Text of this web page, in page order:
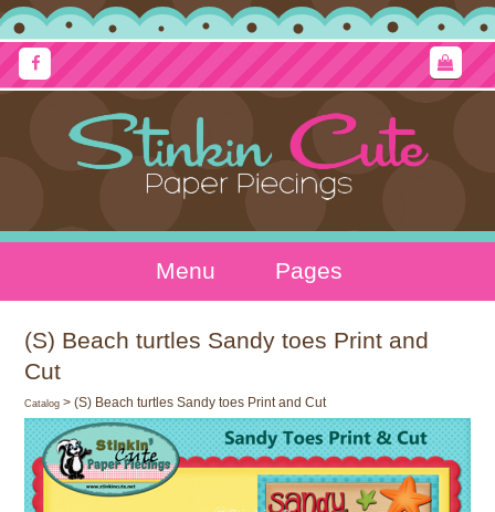
Menu Pages
(S) Beach turtles Sandy toes Print and
Cut
Catalog > (S) Beach turtles Sandy toes Print and Cut